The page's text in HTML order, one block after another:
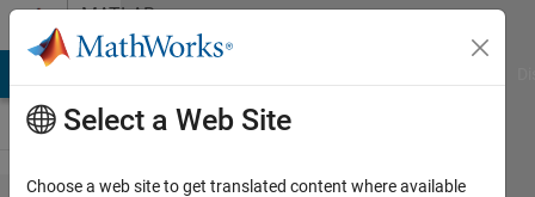
Skip to contentMATLAB
Answers
Select a Web Site
Choose a web site to get translated content where available